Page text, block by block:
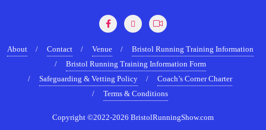
About Contact Venue
Bristol Running Training Information
Bristol Running Training Information Form
Safeguarding & Vetting Policy
Coach’s Corner Charter
Terms & Conditions
Copyright ©2022-2026 BristolRunningShow.com